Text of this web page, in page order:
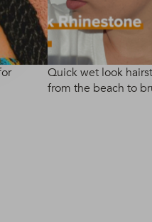
Quick wet look
from the beach to